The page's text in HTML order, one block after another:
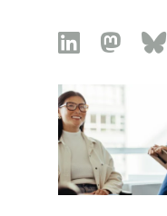
 🦣︎ 🦋︎